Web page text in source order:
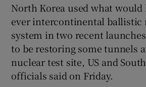
Show History
North Korea used what would
ever intercontinental ballistic
system in two recent
to be restoring some tunnels
nuclear test site, US and
officials said on Friday.